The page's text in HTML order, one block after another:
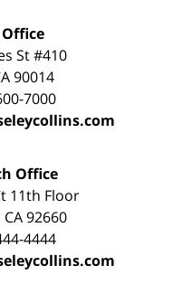
St #410
90014
7000
Office
11th Floor
CA 92660
4444